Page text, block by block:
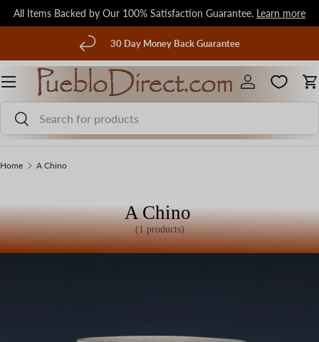
Skip to content
All Items Backed by Our 100% Satisfaction Guarantee. Learn more
30 Day Money Back Guarantee
Search
Search
Log in
Home A Chino
A Chino
(1 products)